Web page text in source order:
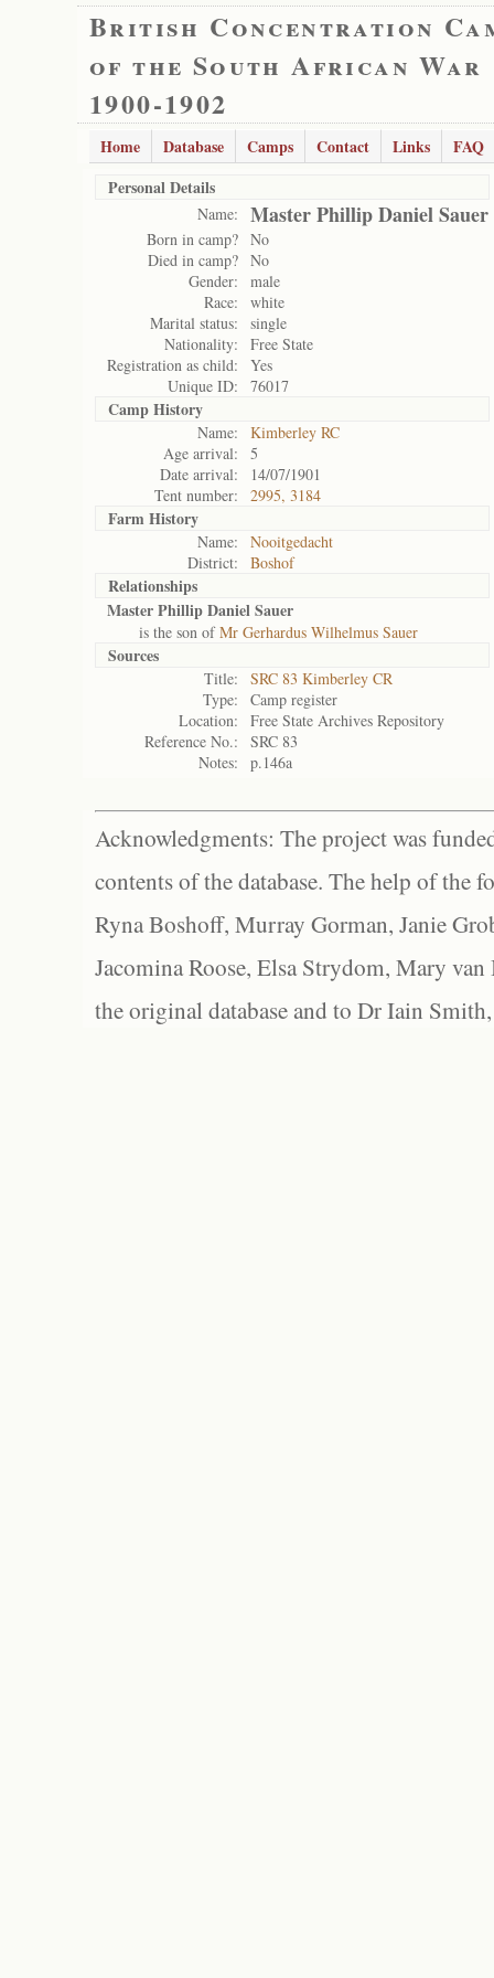
British Concentration
of the South African War
1900-1902
Home Database Camps Contact Links
FAQ
Personal Details
Name: Master Phillip Daniel Sauer
Born in camp? No
Died in camp? No
Gender:
male
Race:
white
Marital status:
single
Nationality:
Free State
Registration as child:
Yes
Unique ID:
76017
Camp History
Name:
Kimberley RC
Age arrival:
5
Date arrival:
14/07/1901
Tent number:
2995, 3184
Farm History
Name:
Nooitgedacht
District:
Boshof
Relationships
Master Phillip Daniel Sauer
is the son ofMr Gerhardus Wilhelmus Sauer
Sources
Title:
SRC 83 Kimberley CR
Type:
Camp register
Location:
Free State Archives Repository
Reference No.:
SRC 83
Notes:
p.146a
Acknowledgments: The project was
contents of the database. The help of the
Ryna Boshoff, Murray Gorman, Janie
Jacomina Roose, Elsa Strydom, Mary
the original database and to Dr Iain